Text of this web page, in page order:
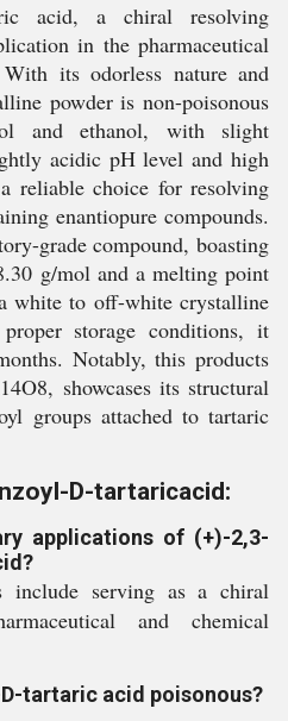
acid, a chiral resolving
in the pharmaceutical
its odorless nature and
powder is non-poisonous
and ethanol, with slight
acidic pH level and high
reliable choice for resolving
enantiopure compounds.
grade compound, boasting
g/mol and a melting point
white to off-white crystalline
storage conditions, it
Notably, this products
showcases its structural
groups attached to tartaric
D-tartaricacid:
applications of (+)-2,3-
include serving as a chiral
and chemical
tartaric acid poisonous?